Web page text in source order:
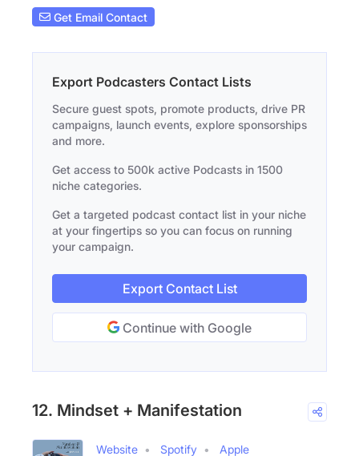
Get Email Contact
Export Podcasters Contact Lists
Secure guest spots, promote products, drive PR
campaigns, launch events, explore sponsorships
and more.
Get access to 500k active Podcasts in 1500
niche categories.
Get a targeted podcast contact list in your niche
at your fingertips so you can focus on running
your campaign.
Export Contact List
Continue with Google
12. Mindset + Manifestation
Website Spotify Apple